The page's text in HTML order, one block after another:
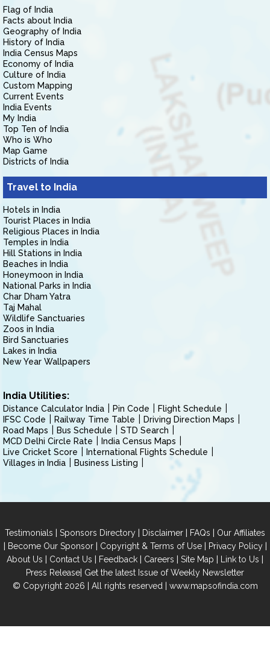
Flag of India
Facts about India
Geography of India
History of India
India Census Maps
Economy of India
Culture of India
Custom Mapping
Current Events
India Events
My India
Top Ten of India
Who is Who
Map Game
Districts of India
Travel to India
Hotels in India
Tourist Places in India
Religious Places in India
Temples in India
Hill Stations in India
Beaches in India
Honeymoon in India
National Parks in India
Char Dham Yatra
Taj Mahal
Wildlife Sanctuaries
Zoos in India
Bird Sanctuaries
Lakes in India
New Year Wallpapers
India Utilities:
Distance Calculator India Pin Code
Flight Schedule
IFSC Code
Railway Time Table
Driving Direction Maps
Road Maps
Bus Schedule
STD Search
MCD Delhi Circle Rate
India Census Maps
Live Cricket Score
International Flights Schedule
Villages in India
Business Listing
Testimonials | Sponsors Directory | Disclaimer | FAQs | Our Affiliates
| Become Our Sponsor| Copyright & Terms of Use| Privacy Policy|
About Us | Contact Us | Feedback | Careers | Site Map | Link to Us |
Press Release| Get the latest Issue of Weekly Newsletter
© Copyright 2026 | All rights reserved | www.mapsofindia.com